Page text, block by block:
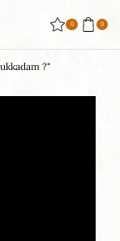
0 0
?"